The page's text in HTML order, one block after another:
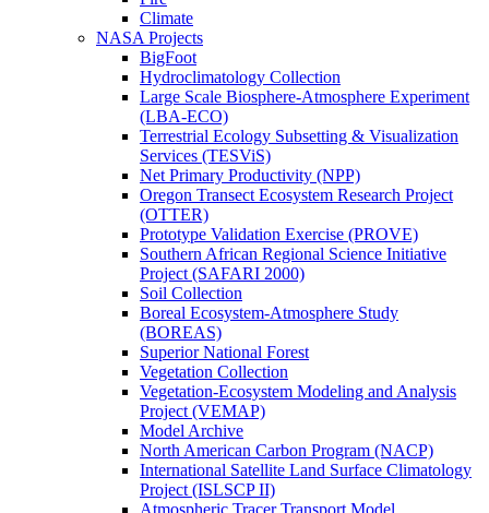
Climate
NASA Projects
BigFoot
Hydroclimatology Collection
Large Scale Biosphere-Atmosphere Experiment
(LBA-ECO)
Terrestrial Ecology Subsetting & Visualization
Services (TESViS)
Net Primary Productivity (NPP)
Oregon Transect Ecosystem Research Project
(OTTER)
Prototype Validation Exercise (PROVE)
Southern African Regional Science Initiative
Project (SAFARI 2000)
Soil Collection
Boreal Ecosystem-Atmosphere Study
(BOREAS)
Superior National Forest
Vegetation Collection
Vegetation-Ecosystem Modeling and Analysis
Project (VEMAP)
Model Archive
North American Carbon Program (NACP)
International Satellite Land Surface Climatology
Project (ISLSCP II)
Atmospheric Tracer Transport Model